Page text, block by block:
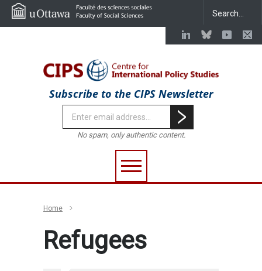
Subscribe to the CIPS Newsletter
No spam, only authentic content.
Home
Refugees